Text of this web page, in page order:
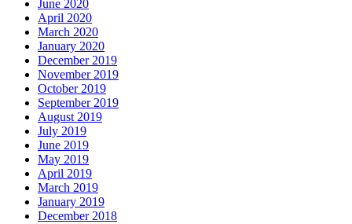
June 2020
April 2020
March 2020
January 2020
December 2019
November 2019
October 2019
September 2019
August 2019
July 2019
June 2019
May 2019
April 2019
March 2019
January 2019
December 2018